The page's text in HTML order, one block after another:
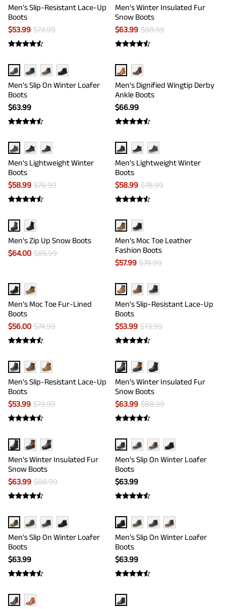
Men's Slip-Resistant Lace-Up
Boots
$53.99 $73.99
Men's Winter Insulated Fur
Snow Boots
$63.99 $88.99
Men's Slip On Winter Loafer
Boots
$63.99
Men's Dignified Wingtip Derby
Ankle Boots
$66.99
Men's Lightweight Winter
Boots
$58.99 $78.99
Men's Lightweight Winter
Boots
$58.99 $78.99
Men's Zip Up Snow Boots
$64.00 $85.99
Men's Moc Toe Leather
Fashion Boots
$57.99 $78.99
Men's Moc Toe Fur-Lined
Boots
$56.00 $74.99
Men's Slip-Resistant Lace-Up
Boots
$53.99 $73.99
Men's Slip-Resistant Lace-Up
Boots
$53.99 $73.99
Men's Winter Insulated Fur
Snow Boots
$63.99 $88.99
Men's Winter Insulated Fur
Snow Boots
$63.99 $88.99
Men's Slip On Winter Loafer
Boots
$63.99
Men's Slip On Winter Loafer
Boots
$63.99
Men's Slip On Winter Loafer
Boots
$63.99